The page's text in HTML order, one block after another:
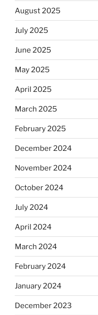
August 2025
July 2025
June 2025
May 2025
April 2025
March 2025
February 2025
December 2024
November 2024
October 2024
July 2024
April 2024
March 2024
February 2024
January 2024
December 2023